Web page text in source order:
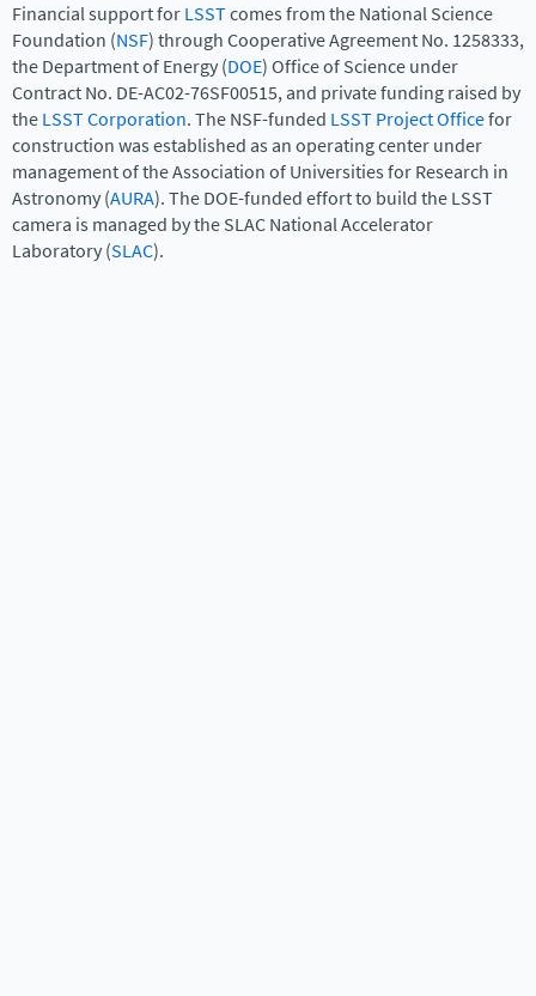
Financial support forLSSTcomes from the National Science
Foundation (NSF) through Cooperative Agreement No. 1258333,
the Department of Energy (DOE) Office of Science under
Contract No. DE-AC02-76SF00515, and private funding raised by
theLSST Corporation. The NSF-funded LSST Project Officefor
construction was established as an operating center under
management of the Association of Universities for Research in
Astronomy (AURA). The DOE-funded effort to build the LSST
camera is managed by the SLAC National Accelerator
Laboratory (SLAC).